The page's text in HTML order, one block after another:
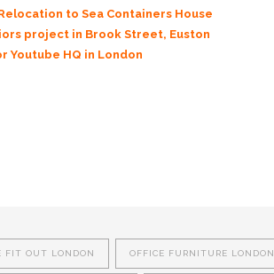
to Sea Containers House
project in Brook Street, Euston
Youtube HQ in London
FIT OUT LONDON OFFICE FURNITURE LONDON